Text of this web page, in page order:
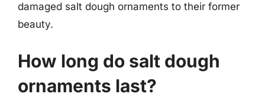
damaged salt dough ornaments to their former
beauty.
How long do salt dough
ornaments last?